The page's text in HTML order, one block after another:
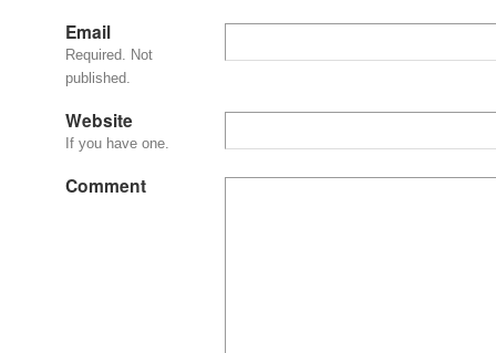
Email
Required. Not
published.
Website
If you have one.
Comment